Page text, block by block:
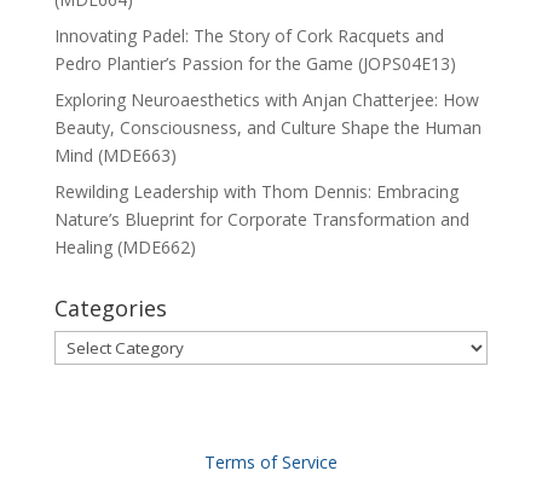
Innovating Padel: The Story of Cork Racquets and
Pedro Plantier’s Passion for the Game (JOPS04E13)
Exploring Neuroaesthetics with Anjan Chatterjee: How
Beauty, Consciousness, and Culture Shape the Human
Mind (MDE663)
Rewilding Leadership with Thom Dennis: Embracing
Nature’s Blueprint for Corporate Transformation and
Healing (MDE662)
Categories
Categories
Terms of Service